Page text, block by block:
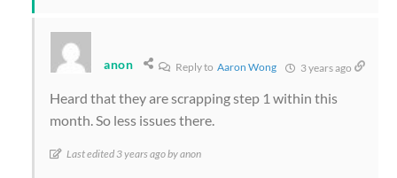
anon Reply to Aaron Wong 3 years ago
Heard that they are scrapping step 1 within this
month. So less issues there.
Last edited 3 years ago by anon